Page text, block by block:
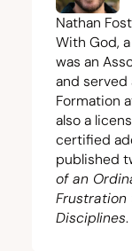
Nathan
With God,
was an
and served
Formation
also a
certified
published
of an
Frustration
Disciplines.